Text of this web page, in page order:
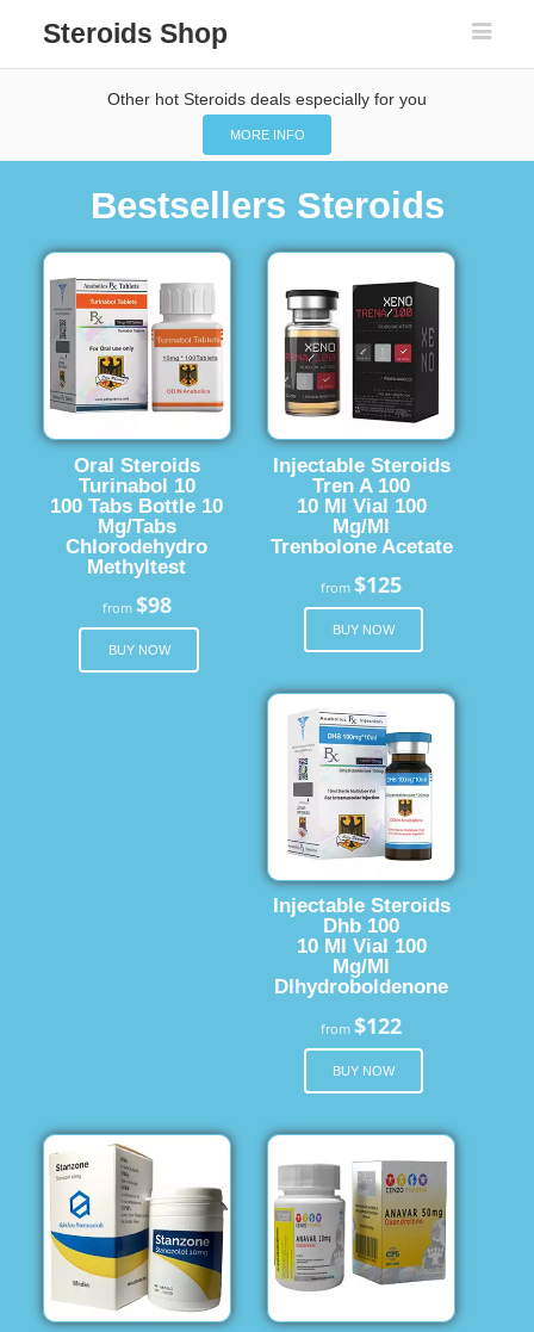
Steroids Shop
Other hot Steroids deals especially for you
MORE INFO
Bestsellers Steroids
Oral Steroids
Turinabol 10
100 Tabs Bottle 10
Mg/Tabs
Chlorodehydro
Methyltest
from $98
BUY NOW
Injectable Steroids
Tren A 100
10 Ml Vial 100
Mg/Ml
Trenbolone Acetate
from$125
BUY NOW
Injectable Steroids
Dhb 100
10 Ml Vial 100
Mg/Ml
Dlhydroboldenone
from$122
BUY NOW